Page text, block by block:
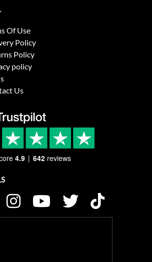
Of Use
Policy
Policy
policy
Us
4.9 642 reviews